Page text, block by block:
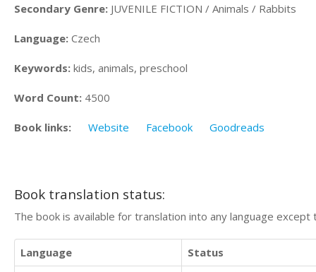
Secondary Genre: JUVENILE FICTION / Animals / Rabbits
Language: Czech
Keywords: kids, animals, preschool
Word Count: 4500
Book links: Website Facebook Goodreads
Book translation status:
The book is available for translation into any language
Language
Status